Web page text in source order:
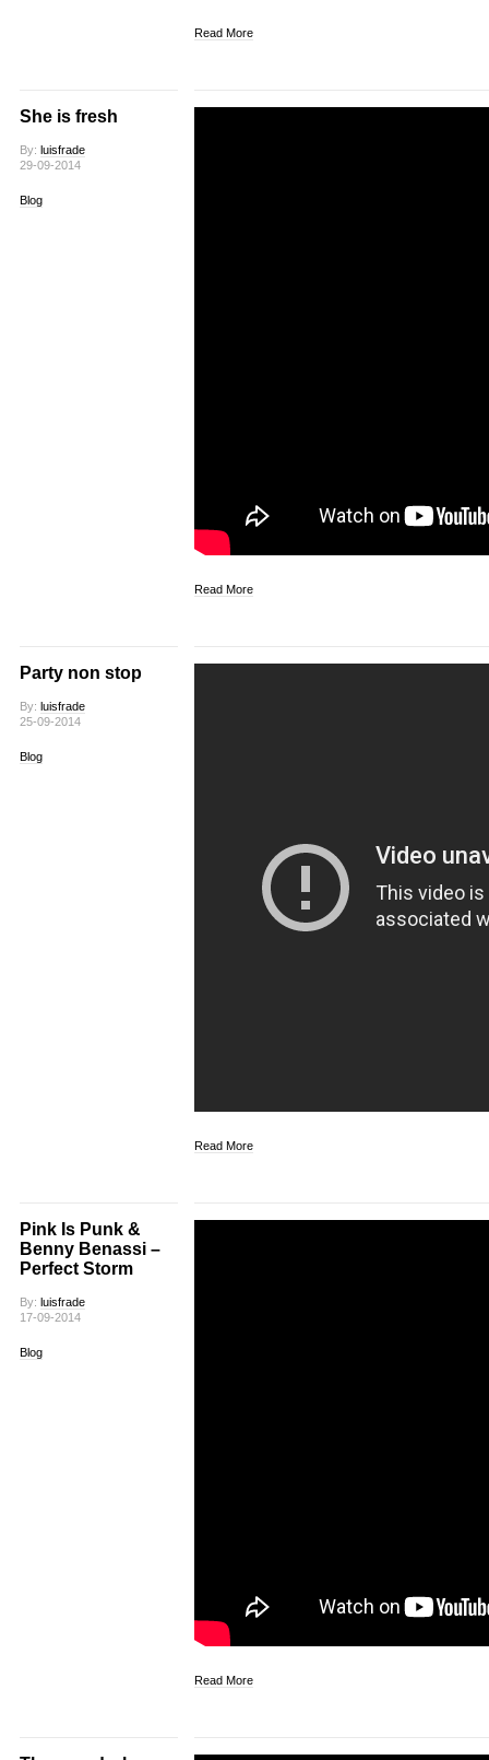
Read More
She is fresh
By: luisfrade
29-09-2014
Blog
Read More
Party non stop
By: luisfrade
25-09-2014
Blog
Read More
Pink Is Punk &
Benny Benassi –
Perfect Storm
By: luisfrade
17-09-2014
Blog
Read More